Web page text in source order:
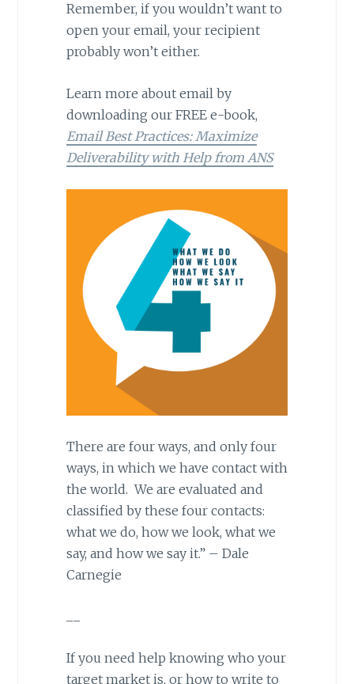
Remember, if you wouldn’t want to
open your email, your recipient
probably won’t either.
Learn more about email by
downloading our FREE e-book,
Email Best Practices: Maximize
Deliverability with Help from ANS
There are four ways, and only four
ways, in which we have contact with
the world. We are evaluated and
classified by these four contacts:
what we do, how we look, what we
say, and how we say it.” – Dale
Carnegie
If you need help knowing who your
target market is, or how to write to